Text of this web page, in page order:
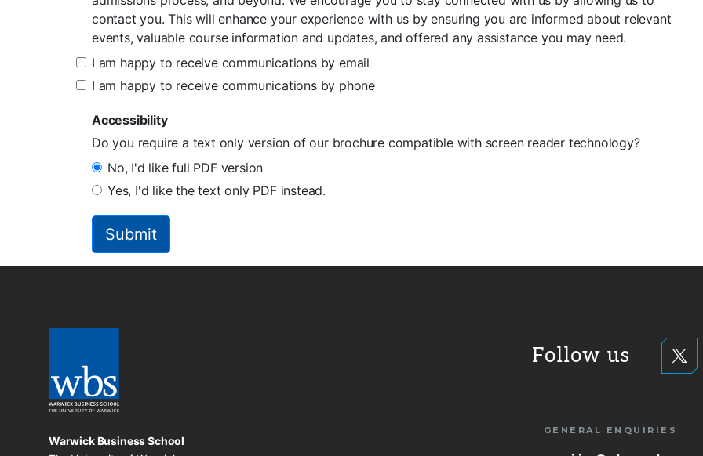
contact you. This will enhance your experience with us by ensuring you are informed about relevant
events, valuable course information and updates, and offered any assistance you may need.
I am happy to receive communications by email
I am happy to receive communications by phone
Accessibility
Do you require a text only version of our brochure compatible with screen reader technology?
No, I'd like full PDF version
Yes, I'd like the text only PDF instead.
Warwick Business School
Follow us
GENERAL ENQUIRIES